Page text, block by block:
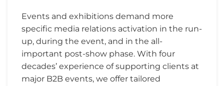
Events and exhibitions demand more
specific media relations activation in the run-
up, during the event, and in the all-
important post-show phase. With four
decades’ experience of supporting clients at
major B2B events, we offer tailored